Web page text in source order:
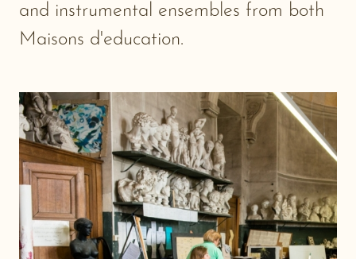
and instrumental ensembles from both
Maisons d'education.